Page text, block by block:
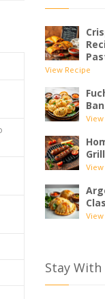
View Recipe
View
View
View
Stay With